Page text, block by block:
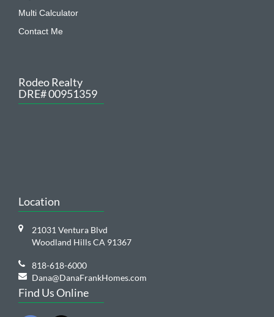
Multi Calculator
Contact Me
Rodeo Realty
DRE# 00951359
Location
21031 Ventura Blvd
Woodland Hills CA 91367
818-618-6000
Dana@DanaFrankHomes.com
Find Us Online